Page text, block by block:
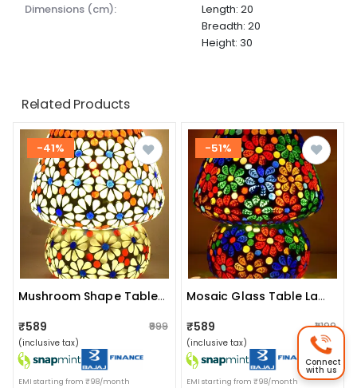
dimensions (cm):
Length: 20
Breadth: 20
Height: 30
Related Products
-41%
Mushroom Shape Table Lamp
₹589 ₹999
(inclusive tax)
EMI starting from ₹98/month
-51%
Mosaic Glass Table Lamp
₹589 ₹1,199
(inclusive tax)
EMI starting from ₹98/month
Connect
with us